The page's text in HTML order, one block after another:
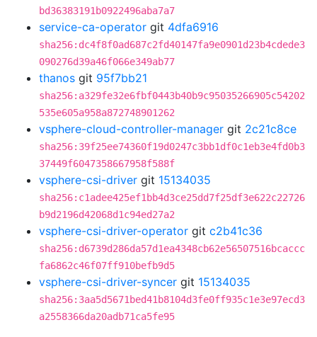
bd36383191b0922496aba7a7
service-ca-operator git 4dfa6916
sha256:dc4f8f0ad687c2fd40147fa9e0901d23b4cdede3
090276d39a46f066e349ab77
thanos git 95f7bb21
sha256:a329fe32e6fbf0443b40b9c95035266905c54202
535e605a958a872748901262
vsphere-cloud-controller-manager git 2c21c8ce
sha256:39f25ee74360f19d0247c3bb1df0c1eb3e4fd0b3
37449f6047358667958f588f
vsphere-csi-driver git 15134035
sha256:c1adee425ef1bb4d3ce25dd7f25df3e622c22726
b9d2196d42068d1c94ed27a2
vsphere-csi-driver-operator git c2b41c36
sha256:d6739d286da57d1ea4348cb62e56507516bcaccc
fa6862c46f07ff910befb9d5
vsphere-csi-driver-syncer git 15134035
sha256:3aa5d5671bed41b8104d3fe0ff935c1e3e97ecd3
a2558366da20adb71ca5fe95